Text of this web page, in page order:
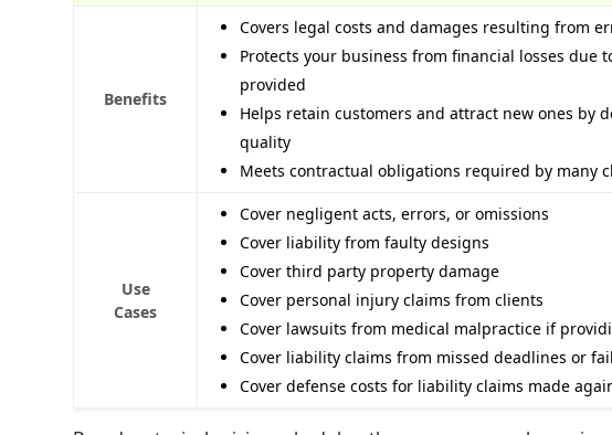
Benefits
Covers legal costs and damages resulting from
Protects your business from financial losses due
provided
Helps retain customers and attract new ones
quality
Meets contractual obligations required by many
Use
Cases
Cover negligent acts, errors, or omissions
Cover liability from faulty designs
Cover third party property damage
Cover personal injury claims from clients
Cover lawsuits from medical malpractice if
Cover liability claims from missed deadlines or
Cover defense costs for liability claims made